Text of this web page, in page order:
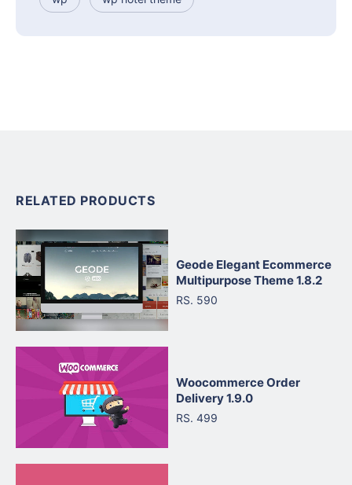
RELATED PRODUCTS
Geode Elegant Ecommerce
Multipurpose Theme 1.8.2
RS. 590
Woocommerce Order
Delivery 1.9.0
RS. 499